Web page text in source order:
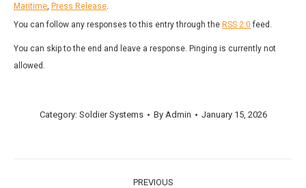
Maritime, Press Release.
You can follow any responses to this entry through the RSS 2.0 feed.
You can skip to the end and leave a response. Pinging is currently not
allowed.
Category: Soldier Systems By Admin January 15, 2026
PREVIOUS